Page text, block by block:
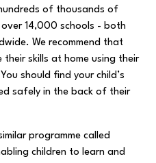
of thousands of
14,000 schools - both
We recommend that
their skills at home using their
should find your child’s
safely in the back of their
programme called
children to learn and